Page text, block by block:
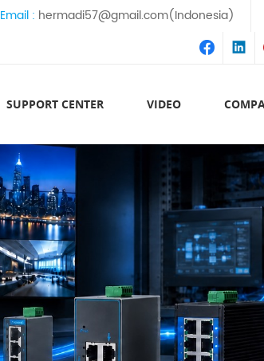
Email : hermadi57@gmail.com(Indonesia)
SUPPORT CENTER VIDEO